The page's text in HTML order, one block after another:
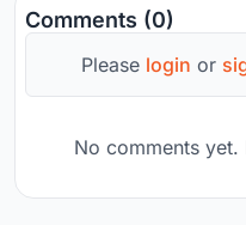
Comments (0)
Please login or
No comments